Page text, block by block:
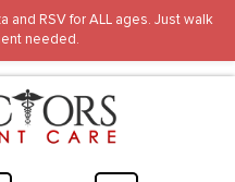
and RSV for ALL ages. Just walk
needed.